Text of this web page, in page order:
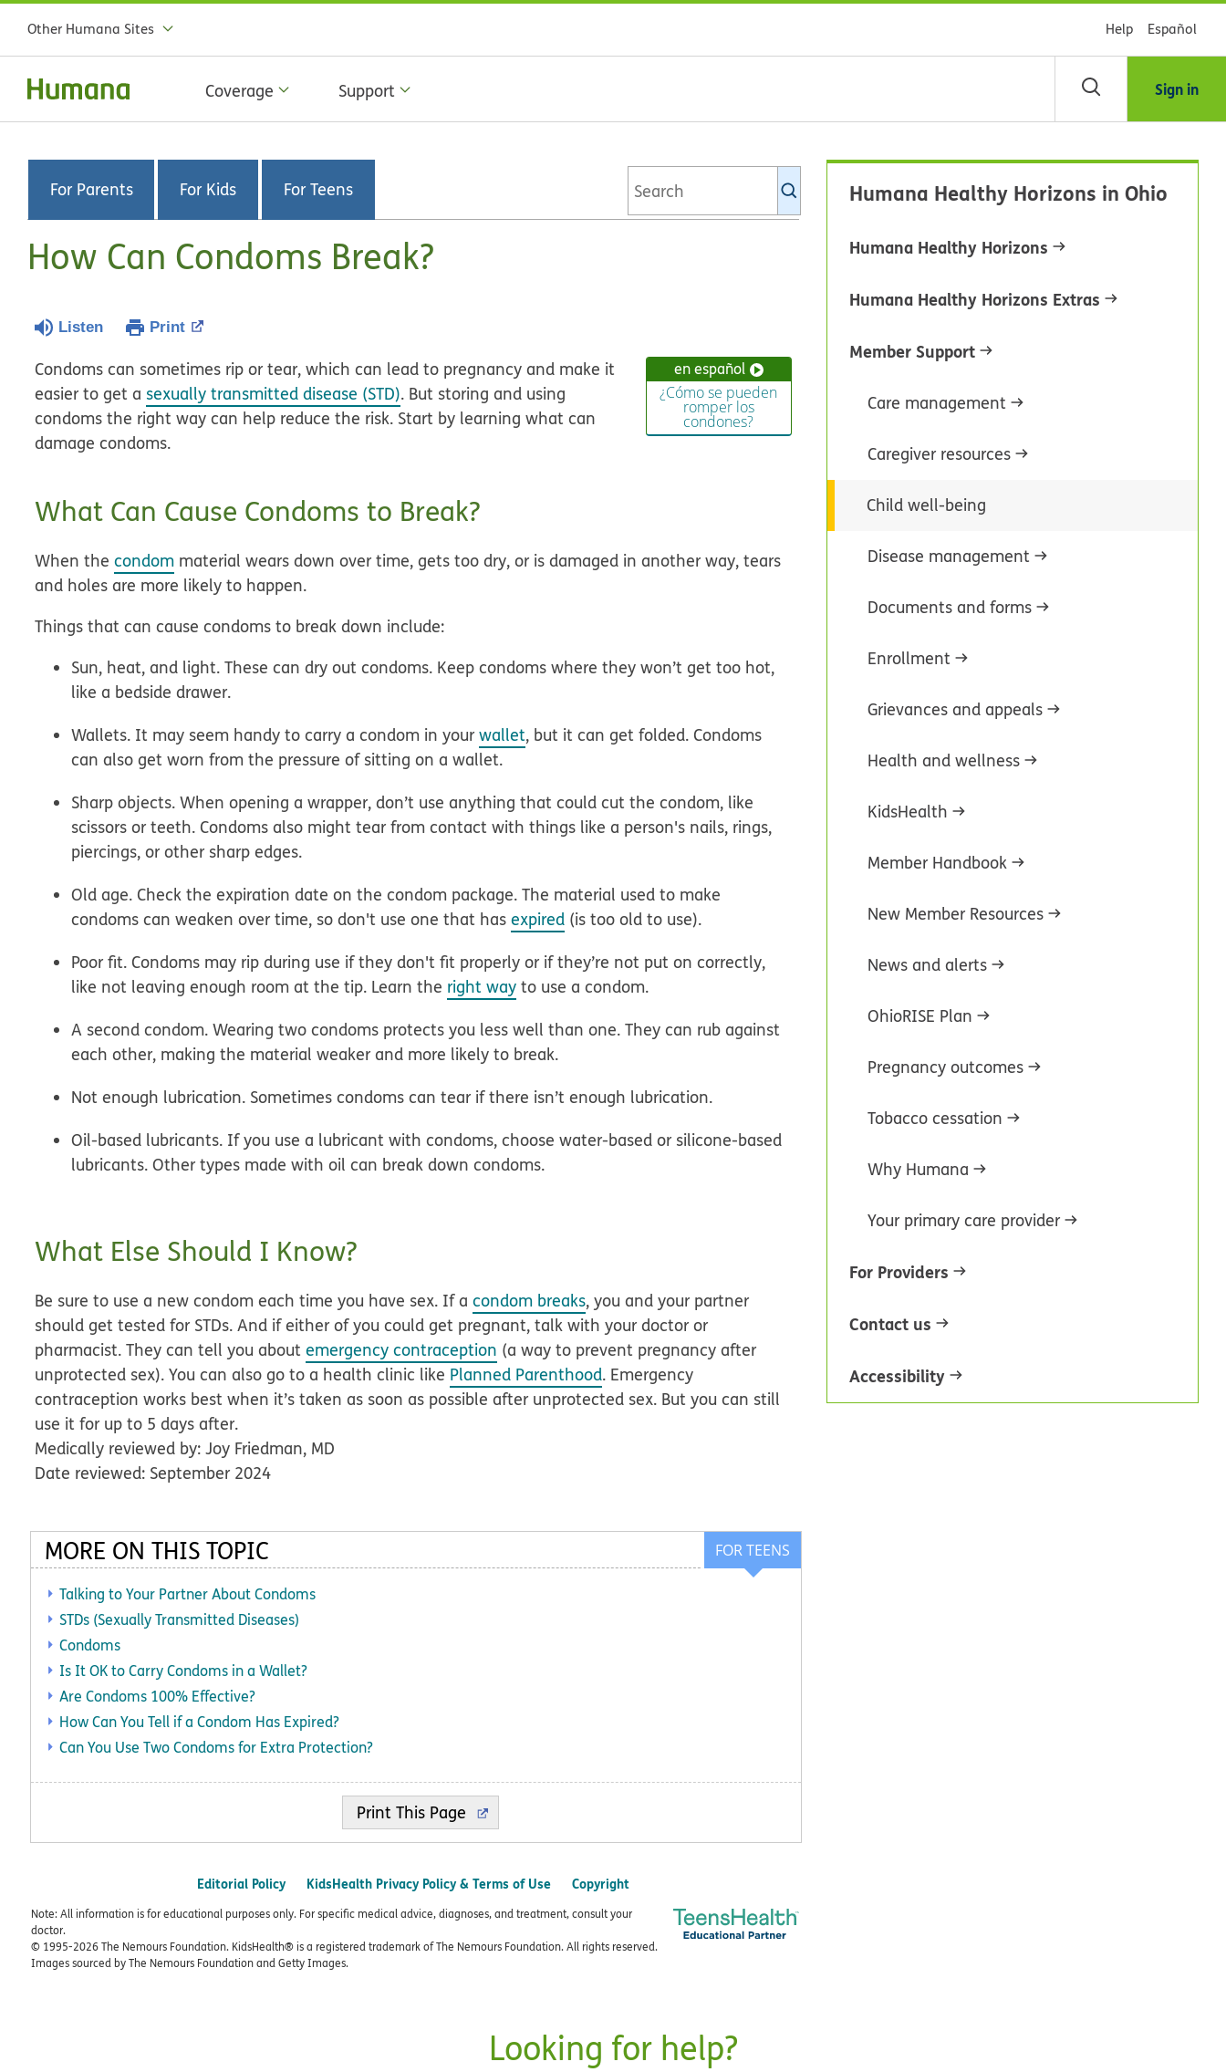
Other Humana Sites Help Español
Coverage Support Sign in
For Parents For Kids For Teens
KidsHealth
How Can Condoms Break?
Listen Print
en español
¿Cómo se pueden
romper los
condones?
Condoms can sometimes rip or tear, which can lead to pregnancy and make it
easier to get a sexually transmitted disease (STD). But storing and using
condoms the right way can help reduce the risk. Start by learning what can
damage condoms.
What Can Cause Condoms to Break?
When thecondom material wears down over time, gets too dry, or is damaged in another way, tears
and holes are more likely to happen.
Things that can cause condoms to break down include:
Sun, heat, and light. These can dry out condoms. Keep condoms where they won’t get too hot,
like a bedside drawer.
Wallets. It may seem handy to carry a condom in yourwallet, but it can get folded. Condoms
can also get worn from the pressure of sitting on a wallet.
Sharp objects. When opening a wrapper, don’t use anything that could cut the condom, like
scissors or teeth. Condoms also might tear from contact with things like a person's nails, rings,
piercings, or other sharp edges.
Old age. Check the expiration date on the condom package. The material used to make
condoms can weaken over time, so don't use one that hasexpired (is too old to use).
Poor fit. Condoms may rip during use if they don't fit properly or if they’re not put on correctly,
like not leaving enough room at the tip. Learn the right way to use a condom.
A second condom. Wearing two condoms protects you less well than one. They can rub against
each other, making the material weaker and more likely to break.
Not enough lubrication. Sometimes condoms can tear if there isn’t enough lubrication.
Oil-based lubricants. If you use a lubricant with condoms, choose water-based or silicone-based
lubricants. Other types made with oil can break down condoms.
What Else Should I Know?
Be sure to use a new condom each time you have sex. If acondom breaks, you and your partner
should get tested for STDs. And if either of you could get pregnant, talk with your doctor or
pharmacist. They can tell you aboutemergency contraception (a way to prevent pregnancy after
unprotected sex). You can also go to a health clinic like Planned Parenthood. Emergency
contraception works best when it’s taken as soon as possible after unprotected sex. But you can still
use it for up to 5 days after.
Medically reviewed by: Joy Friedman, MD
Date reviewed: September 2024
FOR TEENS
MORE ON THIS TOPIC
Talking to Your Partner About Condoms
STDs (Sexually Transmitted Diseases)
Condoms
Is It OK to Carry Condoms in a Wallet?
Are Condoms 100% Effective?
How Can You Tell if a Condom Has Expired?
Can You Use Two Condoms for Extra Protection?
Print
Editorial Policy KidsHealth Privacy Policy & Terms of Use Copyright
Note: All information is for educational purposes only. For specific medical advice, diagnoses, and treatment, consult your
doctor.
© 1995-2026 The Nemours Foundation. KidsHealth® is a registered trademark of The Nemours Foundation. All rights reserved.
Images sourced by The Nemours Foundation and Getty Images.
Humana Healthy Horizons in Ohio
Humana Healthy Horizons
Humana Healthy Horizons Extras
Member Support
Care management
Caregiver resources
Child well-being
Disease management
Documents and forms
Enrollment
Grievances and appeals
Health and wellness
KidsHealth
Member Handbook
New Member Resources
News and alerts
OhioRISE Plan
Pregnancy outcomes
Tobacco cessation
Why Humana
Your primary care provider
For Providers
Contact us
Accessibility
Looking for help?